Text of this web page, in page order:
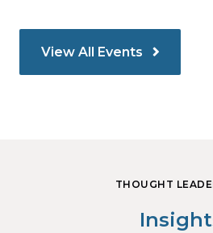
View All Events
THOUGHT